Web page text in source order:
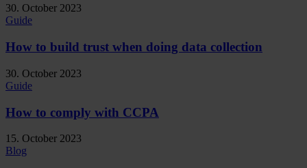
30. October 2023
Guide
How to build trust when doing data collection
30. October 2023
Guide
How to comply with CCPA
15. October 2023
Blog